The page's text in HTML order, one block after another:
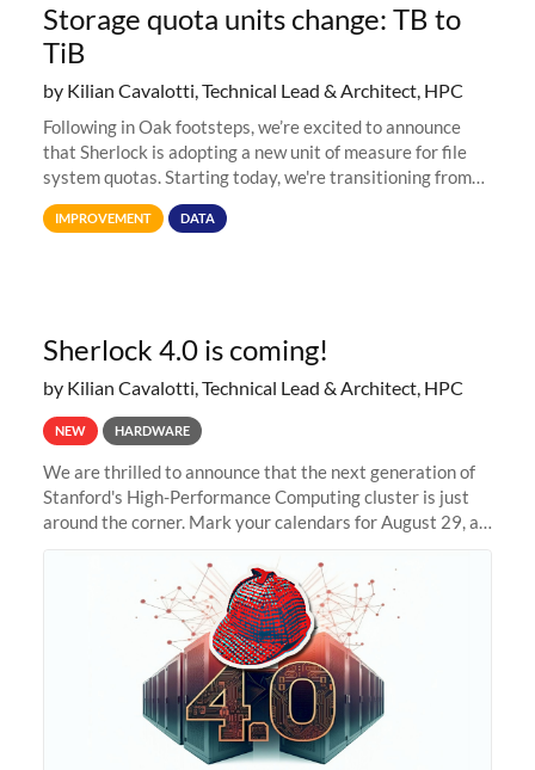
Storage quota units change: TB to
TiB
by Kilian Cavalotti, Technical Lead & Architect, HPC
Following in Oak footsteps, we’re excited to announce
that Sherlock is adopting a new unit of measure for file
system quotas. Starting today, we're transitioning from
Terabytes (TB) to Tebibytes (TiB) for all storage
allocations on
IMPROVEMENT DATA
Sherlock 4.0 is coming!
by Kilian Cavalotti, Technical Lead & Architect, HPC
NEW HARDWARE
We are thrilled to announce that the next generation of
Stanford's High-Performance Computing cluster is just
around the corner. Mark your calendars for August 29, as